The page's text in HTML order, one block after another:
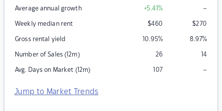
Average annual growth +5.41% –
Weekly median rent $460 $270
Gross rental yield 10.95% 8.97%
Number of Sales (12m) 26 14
Avg. Days on Market (12m) 107 –
Jump to Market Trends